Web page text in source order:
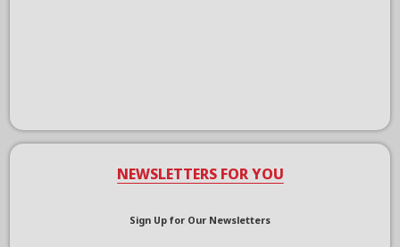
NEWSLETTERS FOR YOU
Sign Up for Our Newsletters